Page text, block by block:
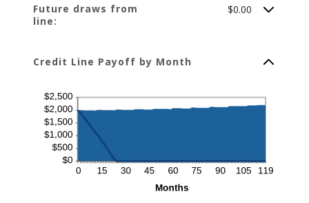
Future draws from
line:
$0.00
Credit Line Payoff by Month